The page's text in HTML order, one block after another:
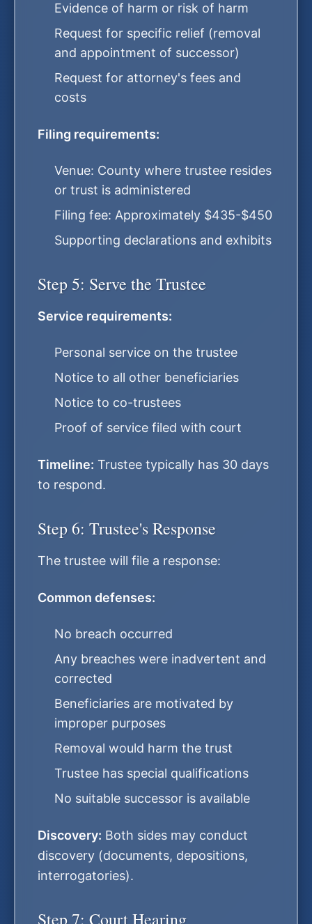
Evidence of harm or risk of harm
Request for specific relief (removal
and appointment of successor)
Request for attorney's fees and
costs
Filing requirements:
Venue: County where trustee resides
or trust is administered
Filing fee: Approximately $435-$450
Supporting declarations and exhibits
Step 5: Serve the Trustee
Service requirements:
Personal service on the trustee
Notice to all other beneficiaries
Notice to co-trustees
Proof of service filed with court
Timeline: Trustee typically has 30 days
to respond.
Step 6: Trustee's Response
The trustee will file a response:
Common defenses:
No breach occurred
Any breaches were inadvertent and
corrected
Beneficiaries are motivated by
improper purposes
Removal would harm the trust
Trustee has special qualifications
No suitable successor is available
Discovery: Both sides may conduct
discovery (documents, depositions,
interrogatories).
Step 7: Court Hearing